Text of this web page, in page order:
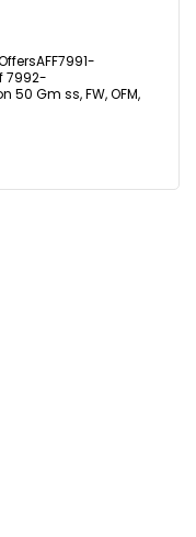
Gm ss, FW, OFM,